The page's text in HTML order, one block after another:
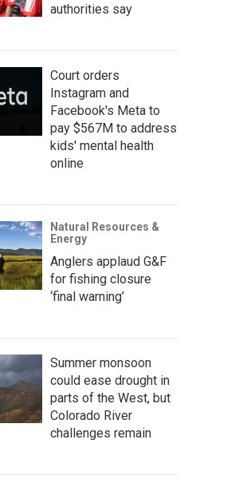
authorities say
Court orders
Instagram and
Facebook's Meta to
pay $567M to address
kids' mental health
online
Natural Resources &
Energy
Anglers applaud G&F
for fishing closure
‘final warning’
Summer monsoon
could ease drought in
parts of the West, but
Colorado River
challenges remain